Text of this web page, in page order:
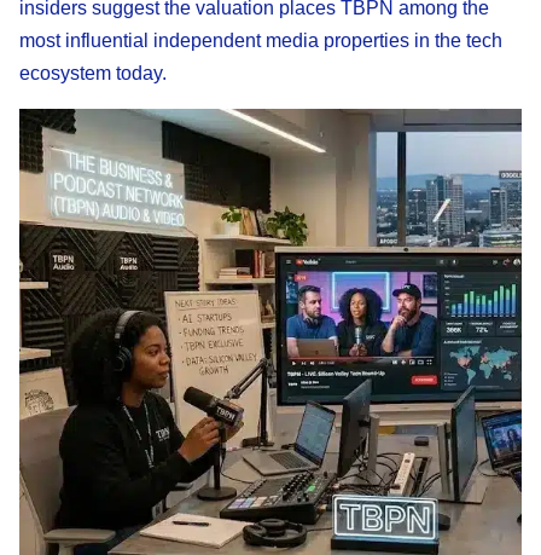
insiders suggest the valuation places TBPN among the
most influential independent media properties in the tech
ecosystem today.